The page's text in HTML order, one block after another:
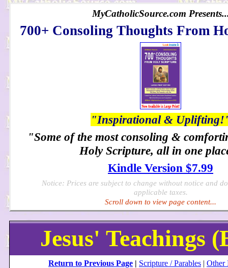
MyCatholicSource.com
700+ Consoling Thoughts From
"Inspirational &
"Some of the most consoling &
Holy Scripture, all in one
Kindle Version $7.99
Notice: Prices are subject to change without notice and
applicable taxes.
Scroll down to view page content...
Jesus' Teachings
Return to Previous Page | Scripture / Parables | Other